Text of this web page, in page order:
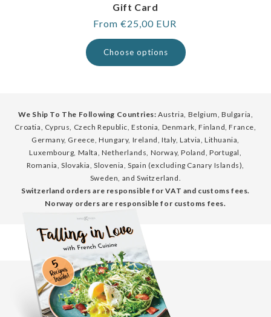
Gift Card
Regular
price
From €25,00 EUR
Choose options
We Ship To The Following Countries: Austria, Belgium, Bulgaria,
Croatia, Cyprus, Czech Republic, Estonia, Denmark, Finland, France,
Germany, Greece, Hungary, Ireland, Italy, Latvia, Lithuania,
Luxembourg, Malta, Netherlands, Norway, Poland, Portugal,
Romania, Slovakia, Slovenia, Spain (excluding Canary Islands),
Sweden, and Switzerland.
Switzerland orders are responsible for VAT and customs fees.
Norway orders are responsible for customs fees.